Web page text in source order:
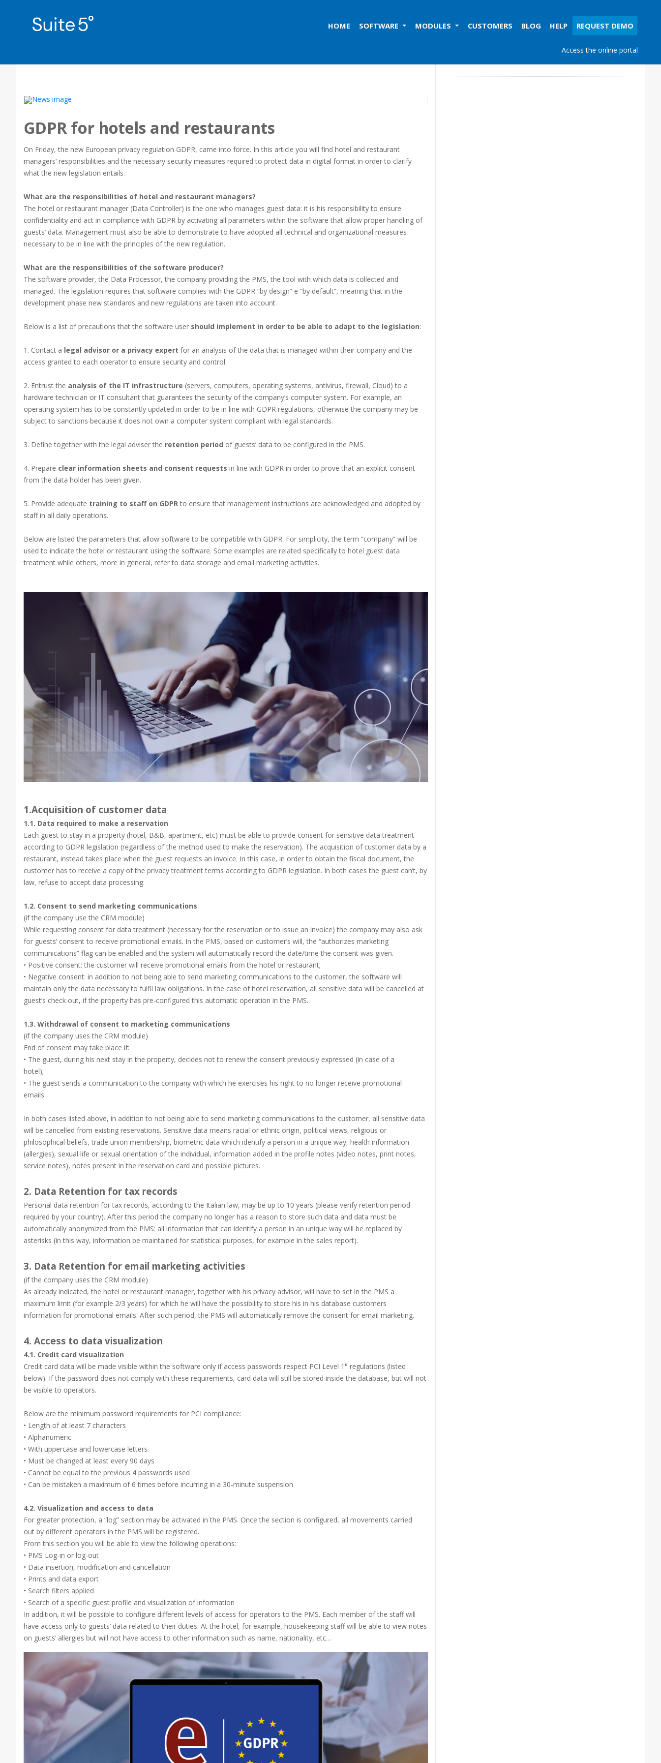
HOME SOFTWARE MODULES CUSTOMERS BLOG HELP REQUEST DEMO
Access the online portal
GDPR for hotels and restaurants
On Friday, the new European privacy regulation GDPR, came into force. In this article you will find hotel and restaurant
managers’ responsibilities and the necessary security measures required to protect data in digital format in order to clarify
what the new legislation entails.
What are the responsibilities of hotel and restaurant managers?
The hotel or restaurant manager (Data Controller) is the one who manages guest data: it is his responsibility to ensure
confidentiality and act in compliance with GDPR by activating all parameters within the software that allow proper handling of
guests’ data. Management must also be able to demonstrate to have adopted all technical and organizational measures
necessary to be in line with the principles of the new regulation.
What are the responsibilities of the software producer?
The software provider, the Data Processor, the company providing the PMS, the tool with which data is collected and
managed. The legislation requires that software complies with the GDPR “by design” e “by default”, meaning that in the
development phase new standards and new regulations are taken into account.
Below is a list of precautions that the software user should implement in order to be able to adapt to the legislation:
1. Contact a legal advisor or a privacy expert for an analysis of the data that is managed within their company and the
access granted to each operator to ensure security and control.
2. Entrust the analysis of the IT infrastructure (servers, computers, operating systems, antivirus, firewall, Cloud) to a
hardware technician or IT consultant that guarantees the security of the company’s computer system. For example, an
operating system has to be constantly updated in order to be in line with GDPR regulations, otherwise the company may be
subject to sanctions because it does not own a computer system compliant with legal standards.
3. Define together with the legal adviser the retention period of guests’ data to be configured in the PMS.
4. Prepare clear information sheets and consent requests in line with GDPR in order to prove that an explicit consent
from the data holder has been given.
5. Provide adequate training to staff on GDPRto ensure that management instructions are acknowledged and adopted by
staff in all daily operations.
Below are listed the parameters that allow software to be compatible with GDPR. For simplicity, the term “company” will be
used to indicate the hotel or restaurant using the software. Some examples are related specifically to hotel guest data
treatment while others, more in general, refer to data storage and email marketing activities.
1.Acquisition of customer data
1.1. Data required to make a reservation
Each guest to stay in a property (hotel, B&B, apartment, etc) must be able to provide consent for sensitive data treatment
according to GDPR legislation (regardless of the method used to make the reservation). The acquisition of customer data by a
restaurant, instead takes place when the guest requests an invoice. In this case, in order to obtain the fiscal document, the
customer has to receive a copy of the privacy treatment terms according to GDPR legislation. In both cases the guest can’t, by
law, refuse to accept data processing.
1.2. Consent to send marketing communications
(if the company use the CRM module)
While requesting consent for data treatment (necessary for the reservation or to issue an invoice) the company may also ask
for guests’ consent to receive promotional emails. In the PMS, based on customer’s will, the “authorizes marketing
communications” flag can be enabled and the system will automatically record the date/time the consent was given.
• Positive consent: the customer will receive promotional emails from the hotel or restaurant;
• Negative consent: in addition to not being able to send marketing communications to the customer, the software will
maintain only the data necessary to fulfil law obligations. In the case of hotel reservation, all sensitive data will be cancelled at
guest’s check out, if the property has pre-configured this automatic operation in the PMS.
1.3. Withdrawal of consent to marketing communications
(if the company uses the CRM module)
End of consent may take place if:
• The guest, during his next stay in the property, decides not to renew the consent previously expressed (in case of a
hotel);
• The guest sends a communication to the company with which he exercises his right to no longer receive promotional
emails.
In both cases listed above, in addition to not being able to send marketing communications to the customer, all sensitive data
will be cancelled from existing reservations. Sensitive data means racial or ethnic origin, political views, religious or
philosophical beliefs, trade union membership, biometric data which identify a person in a unique way, health information
(allergies), sexual life or sexual orientation of the individual, information added in the profile notes (video notes, print notes,
service notes), notes present in the reservation card and possible pictures.
2. Data Retention for tax records
Personal data retention for tax records, according to the Italian law, may be up to 10 years (please verify retention period
required by your country). After this period the company no longer has a reason to store such data and data must be
automatically anonymized from the PMS: all information that can identify a person in an unique way will be replaced by
asterisks (in this way, information be maintained for statistical purposes, for example in the sales report).
3. Data Retention for email marketing activities
(if the company uses the CRM module)
As already indicated, the hotel or restaurant manager, together with his privacy advisor, will have to set in the PMS a
maximum limit (for example 2/3 years) for which he will have the possibility to store his in his database customers
information for promotional emails. After such period, the PMS will automatically remove the consent for email marketing.
4. Access to data visualization
4.1. Credit card visualization
Credit card data will be made visible within the software only if access passwords respect PCI Level 1° regulations (listed
below). If the password does not comply with these requirements, card data will still be stored inside the database, but will not
be visible to operators.
Below are the minimum password requirements for PCI compliance:
• Length of at least 7 characters
• Alphanumeric
• With uppercase and lowercase letters
• Must be changed at least every 90 days
• Cannot be equal to the previous 4 passwords used
• Can be mistaken a maximum of 6 times before incurring in a 30-minute suspension
4.2. Visualization and access to data
For greater protection, a “log” section may be activated in the PMS. Once the section is configured, all movements carried
out by different operators in the PMS will be registered.
From this section you will be able to view the following operations:
• PMS Log-in or log-out
• Data insertion, modification and cancellation
• Prints and data export
• Search filters applied
• Search of a specific guest profile and visualization of information
In addition, it will be possible to configure different levels of access for operators to the PMS. Each member of the staff will
have access only to guests’ data related to their duties. At the hotel, for example, housekeeping staff will be able to view notes
on guests’ allergies but will not have access to other information such as name, nationality, etc…